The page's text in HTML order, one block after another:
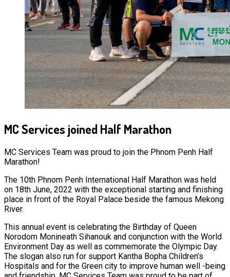
MC Services joined Half Marathon
MC Services Team was proud to join the Phnom Penh Half
Marathon!
The 10th Phnom Penh International Half Marathon was held
on 18th June, 2022 with the exceptional starting and finishing
place in front of the Royal Palace beside the famous Mekong
River.
This annual event is celebrating the Birthday of Queen
Norodom Monineath Sihanouk and conjunction with the World
Environment Day as well as commemorate the Olympic Day.
The slogan also run for support Kantha Bopha Children’s
Hospitals and for the Green city to improve human well -being